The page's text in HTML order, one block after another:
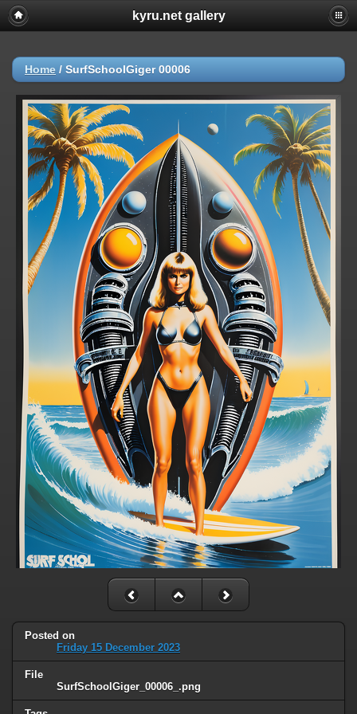
kyru.net gallery
Home / SurfSchoolGiger 00006
Posted on
Friday 15 December 2023
File
SurfSchoolGiger_00006_.png